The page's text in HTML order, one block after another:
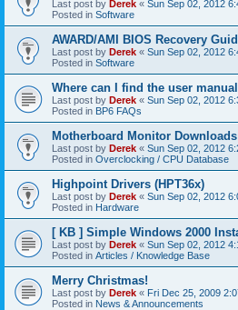
Last post by Derek « Sun Sep 02, 2012
Posted in Software
AWARD/AMI BIOS Recovery
Last post by Derek « Sun Sep 02, 2012
Posted in Software
Where can I find the user
Last post by Derek « Sun Sep 02, 2012
Posted in BP6 FAQs
Motherboard Monitor Downloads
Last post by Derek « Sun Sep 02, 2012
Posted in Overclocking / CPU Database
Highpoint Drivers (HPT36x)
Last post by Derek « Sun Sep 02, 2012
Posted in Hardware
[ KB ] Simple Windows 2000
Last post by Derek « Sun Sep 02, 2012
Posted in Articles / Knowledge Base
Merry Christmas!
Last post by Derek « Fri Dec 25, 2009
Posted in News & Announcements